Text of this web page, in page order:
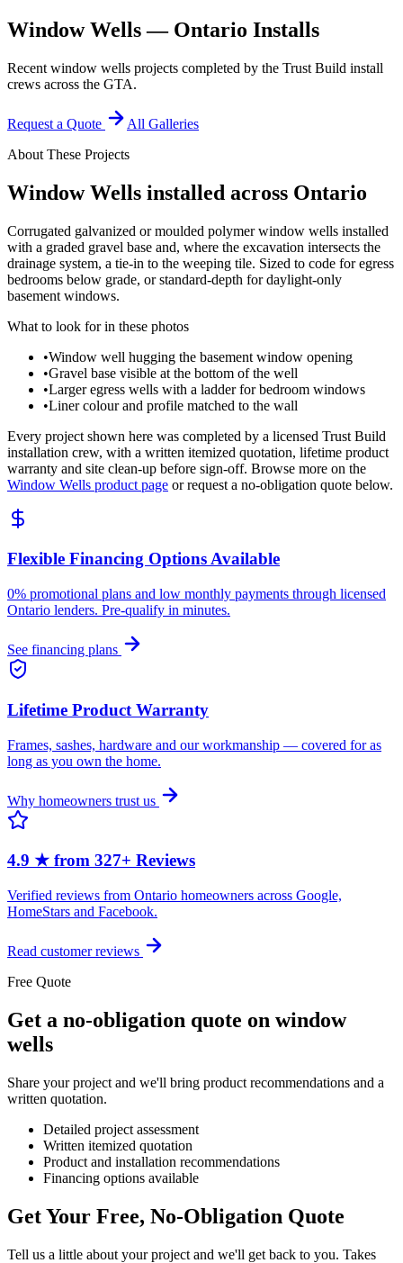
Window Wells — Ontario Installs
Recent window wells projects completed by the Trust Build install
crews across the GTA.
Request a Quote
All Galleries
About These Projects
Window Wells installed across Ontario
Corrugated galvanized or moulded polymer window wells installed
with a graded gravel base and, where the excavation intersects the
drainage system, a tie-in to the weeping tile. Sized to code for egress
bedrooms below grade, or standard-depth for daylight-only
basement windows.
What to look for in these photos
•Window well hugging the basement window opening
•Gravel base visible at the bottom of the well
•Larger egress wells with a ladder for bedroom windows
•Liner colour and profile matched to the wall
Every project shown here was completed by a licensed Trust Build
installation crew, with a written itemized quotation, lifetime product
warranty and site clean-up before sign-off. Browse more on the
Window Wells product page or request a no-obligation quote below.
Flexible Financing Options Available
0% promotional plans and low monthly payments through licensed
Ontario lenders. Pre-qualify in minutes.
See financing plans
Lifetime Product Warranty
Frames, sashes, hardware and our workmanship — covered for as
long as you own the home.
Why homeowners trust us
4.9 ★ from 327+ Reviews
Verified reviews from Ontario homeowners across Google,
HomeStars and Facebook.
Read customer reviews
Free Quote
Get a no-obligation quote on window
wells
Share your project and we'll bring product recommendations and a
written quotation.
Detailed project assessment
Written itemized quotation
Product and installation recommendations
Financing options available
Get Your Free, No-Obligation Quote
Tell us a little about your project and we'll get back to you. Takes